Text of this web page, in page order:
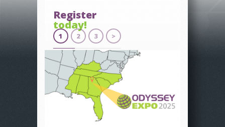
Register
today!
1 2 3 >